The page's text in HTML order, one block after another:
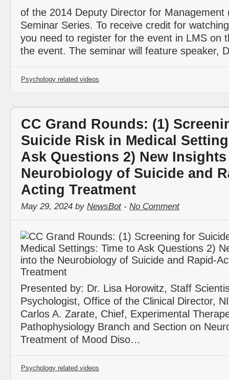
of the 2014 Deputy Director for Management
Seminar Series. To receive credit for
you need to register for the event in LMS on
the event. The seminar will feature speaker,
Psychology related videos
CC Grand Rounds: (1)
Suicide Risk in Medical
Ask Questions 2) New
Neurobiology of Suicide and
Acting Treatment
May 29, 2024 by NewsBot- No Comment
Presented by: Dr. Lisa Horowitz, Staff
Psychologist, Office of the Clinical Director,
Carlos A. Zarate, Chief, Experimental
Pathophysiology Branch and Section on
Treatment of Mood Diso…
Psychology related videos